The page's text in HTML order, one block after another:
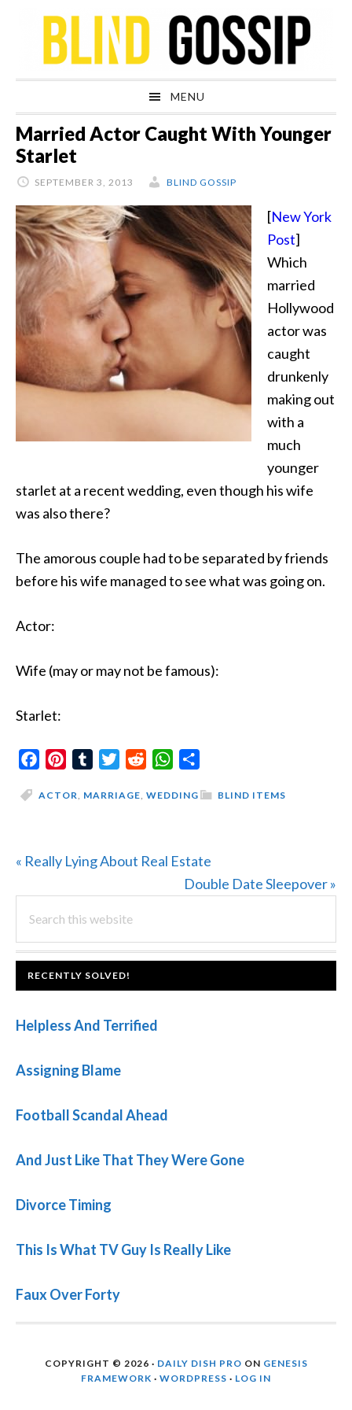
navigation
content
sidebar
MENU
Married Actor Caught With Younger
Starlet
SEPTEMBER 3, 2013 BLIND GOSSIP
[New York
Post]
Which
married
Hollywood
actor was
caught
drunkenly
making out
with a
much
younger
starlet at a recent wedding, even though his wife
was also there?
The amorous couple had to be separated by friends
before his wife managed to see what was going on.
Actor:
Wife (may or may not be famous):
Starlet:
FacebookPinterestTumblrTwitterReddit WhatsApp
BLIND ITEMS
ACTOR, MARRIAGE, WEDDING
Previous
« Really Lying About Real Estate
Next
Double Date Sleepover »
PRIMARY
SIDEBAR
this
website
FOOTER
RECENTLY SOLVED!
Helpless And Terrified
Assigning Blame
Football Scandal Ahead
And Just Like That They Were Gone
Divorce Timing
This Is What TV Guy Is Really Like
Faux Over Forty
COPYRIGHT © 2026 · DAILY DISH PRO ON GENESIS
FRAMEWORK · WORDPRESS · LOG IN